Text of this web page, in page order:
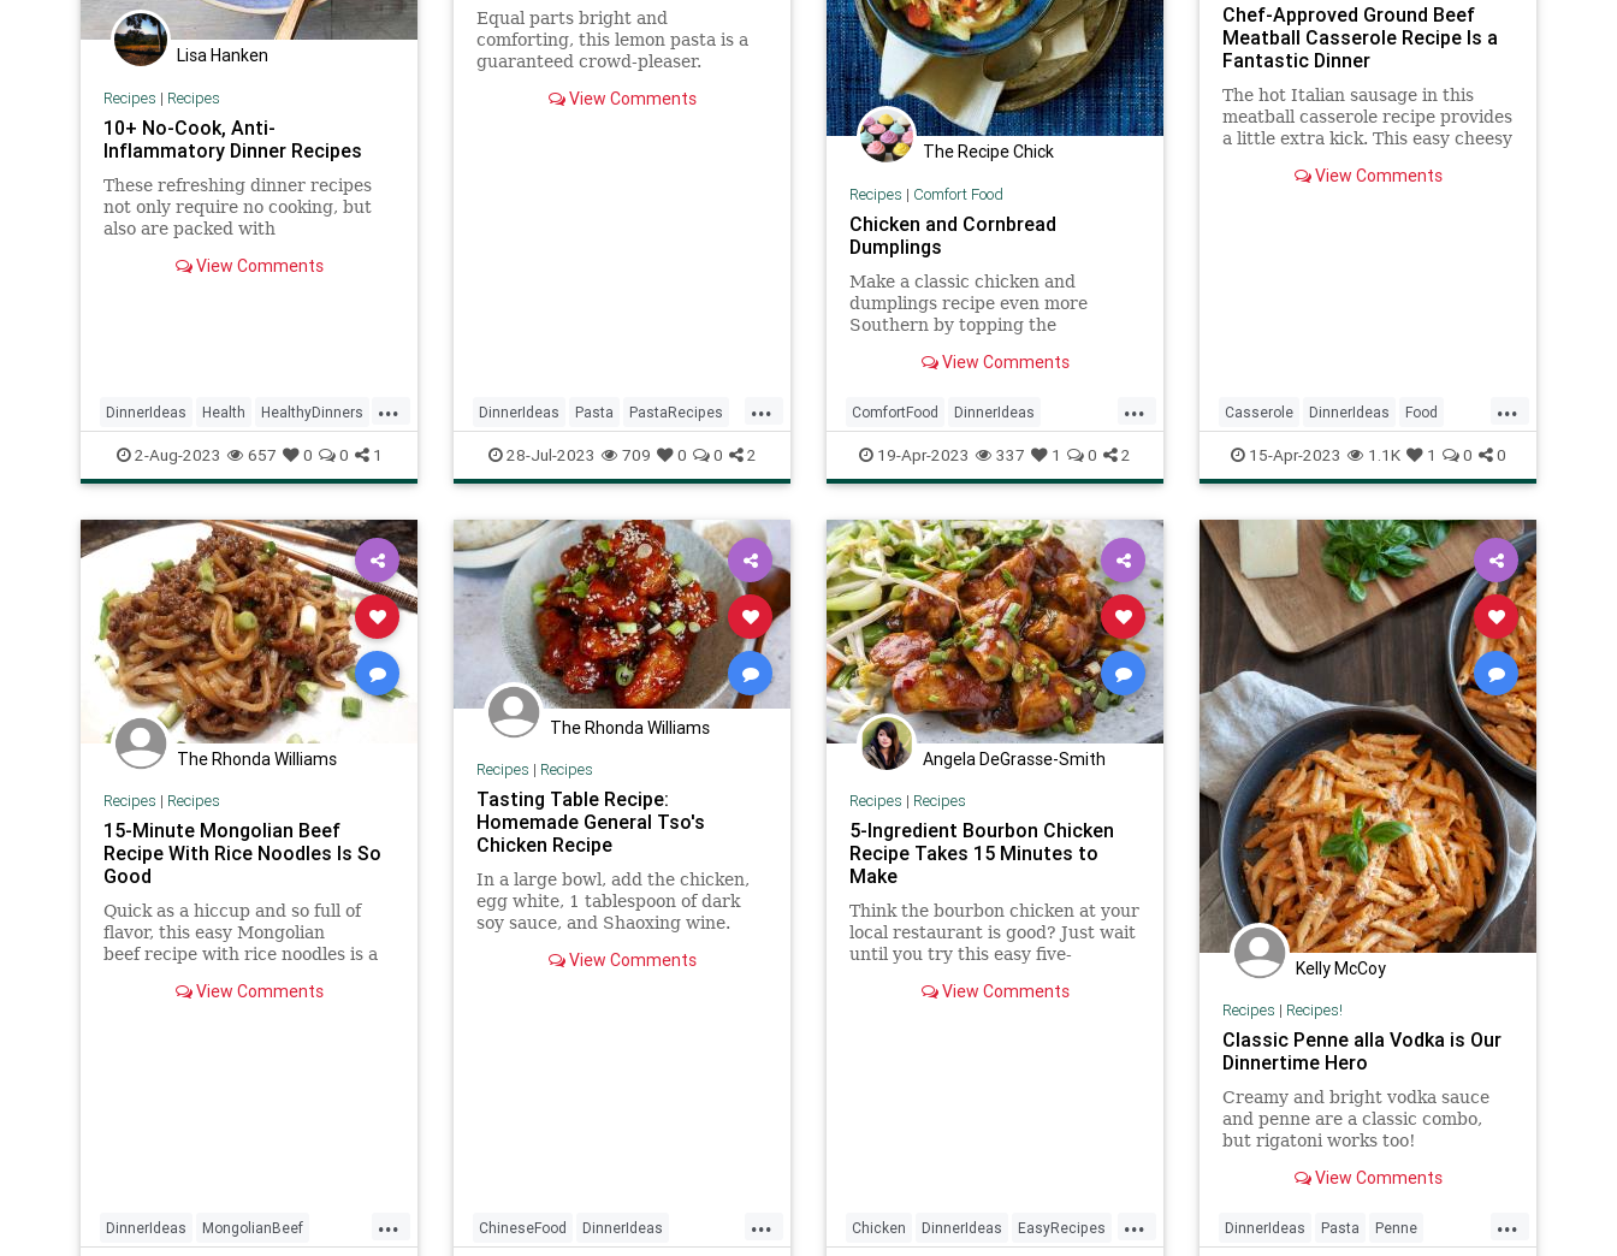
Lisa Hanken
Recipes | Recipes
10+ No-Cook, Anti-
Inflammatory Dinner Recipes
These refreshing dinner recipes
not only require no cooking, but
also are packed with
like salmon and avocado.
View Comments
...
DinnerIdeas Health HealthyDinners
Inflamation Recipes
2-Aug-2023 657 0 0 1
Equal parts bright and
comforting, this lemon pasta is a
guaranteed crowd-pleaser.
View Comments
...
DinnerIdeas Pasta PastaRecipes
RecipeoftheDay Recipes
28-Jul-2023 709 0 0 2
The Recipe Chick
Recipes | Comfort Food
Chicken and Cornbread
Dumplings
Make a classic chicken and
dumplings recipe even more
Southern by topping the
stew with cornbread dumplings.
View Comments
...
ComfortFood DinnerIdeas
RecipeoftheDay Recipes
SouthernCooking
19-Apr-2023 337 1 0 2
Chef-Approved Ground Beef
Meatball Casserole Recipe Is a
Fantastic Dinner
The hot Italian sausage in this
meatball casserole recipe provides
a little extra kick. This easy cheesy
one of my all-time favorite recipes
View Comments
...
Casserole DinnerIdeas Food
RecipeoftheDay Recipes
15-Apr-2023 1.1K 1 0 0
The Rhonda Williams
Recipes | Recipes
15-Minute Mongolian Beef
Recipe With Rice Noodles Is So
Good
Quick as a hiccup and so full of
flavor, this easy Mongolian
beef recipe with rice noodles is a
gather my ingredients than...
View Comments
...
DinnerIdeas MongolianBeef
The Rhonda Williams
Recipes | Recipes
Tasting Table Recipe:
Homemade General Tso's
Chicken Recipe
In a large bowl, add the chicken,
egg white, 1 tablespoon of dark
soy sauce, and Shaoxing wine.
View Comments
...
ChineseFood DinnerIdeas
Angela DeGrasse-Smith
Recipes | Recipes
5-Ingredient Bourbon Chicken
Recipe Takes 15 Minutes to
Make
Think the bourbon chicken at your
local restaurant is good? Just wait
until you try this easy five-
that takes about 15...
View Comments
...
Chicken DinnerIdeas EasyRecipes
Kelly McCoy
Recipes | Recipes!
Classic Penne alla Vodka is Our
Dinnertime Hero
Creamy and bright vodka sauce
and penne are a classic combo,
but rigatoni works too!
View Comments
...
DinnerIdeas Pasta Penne